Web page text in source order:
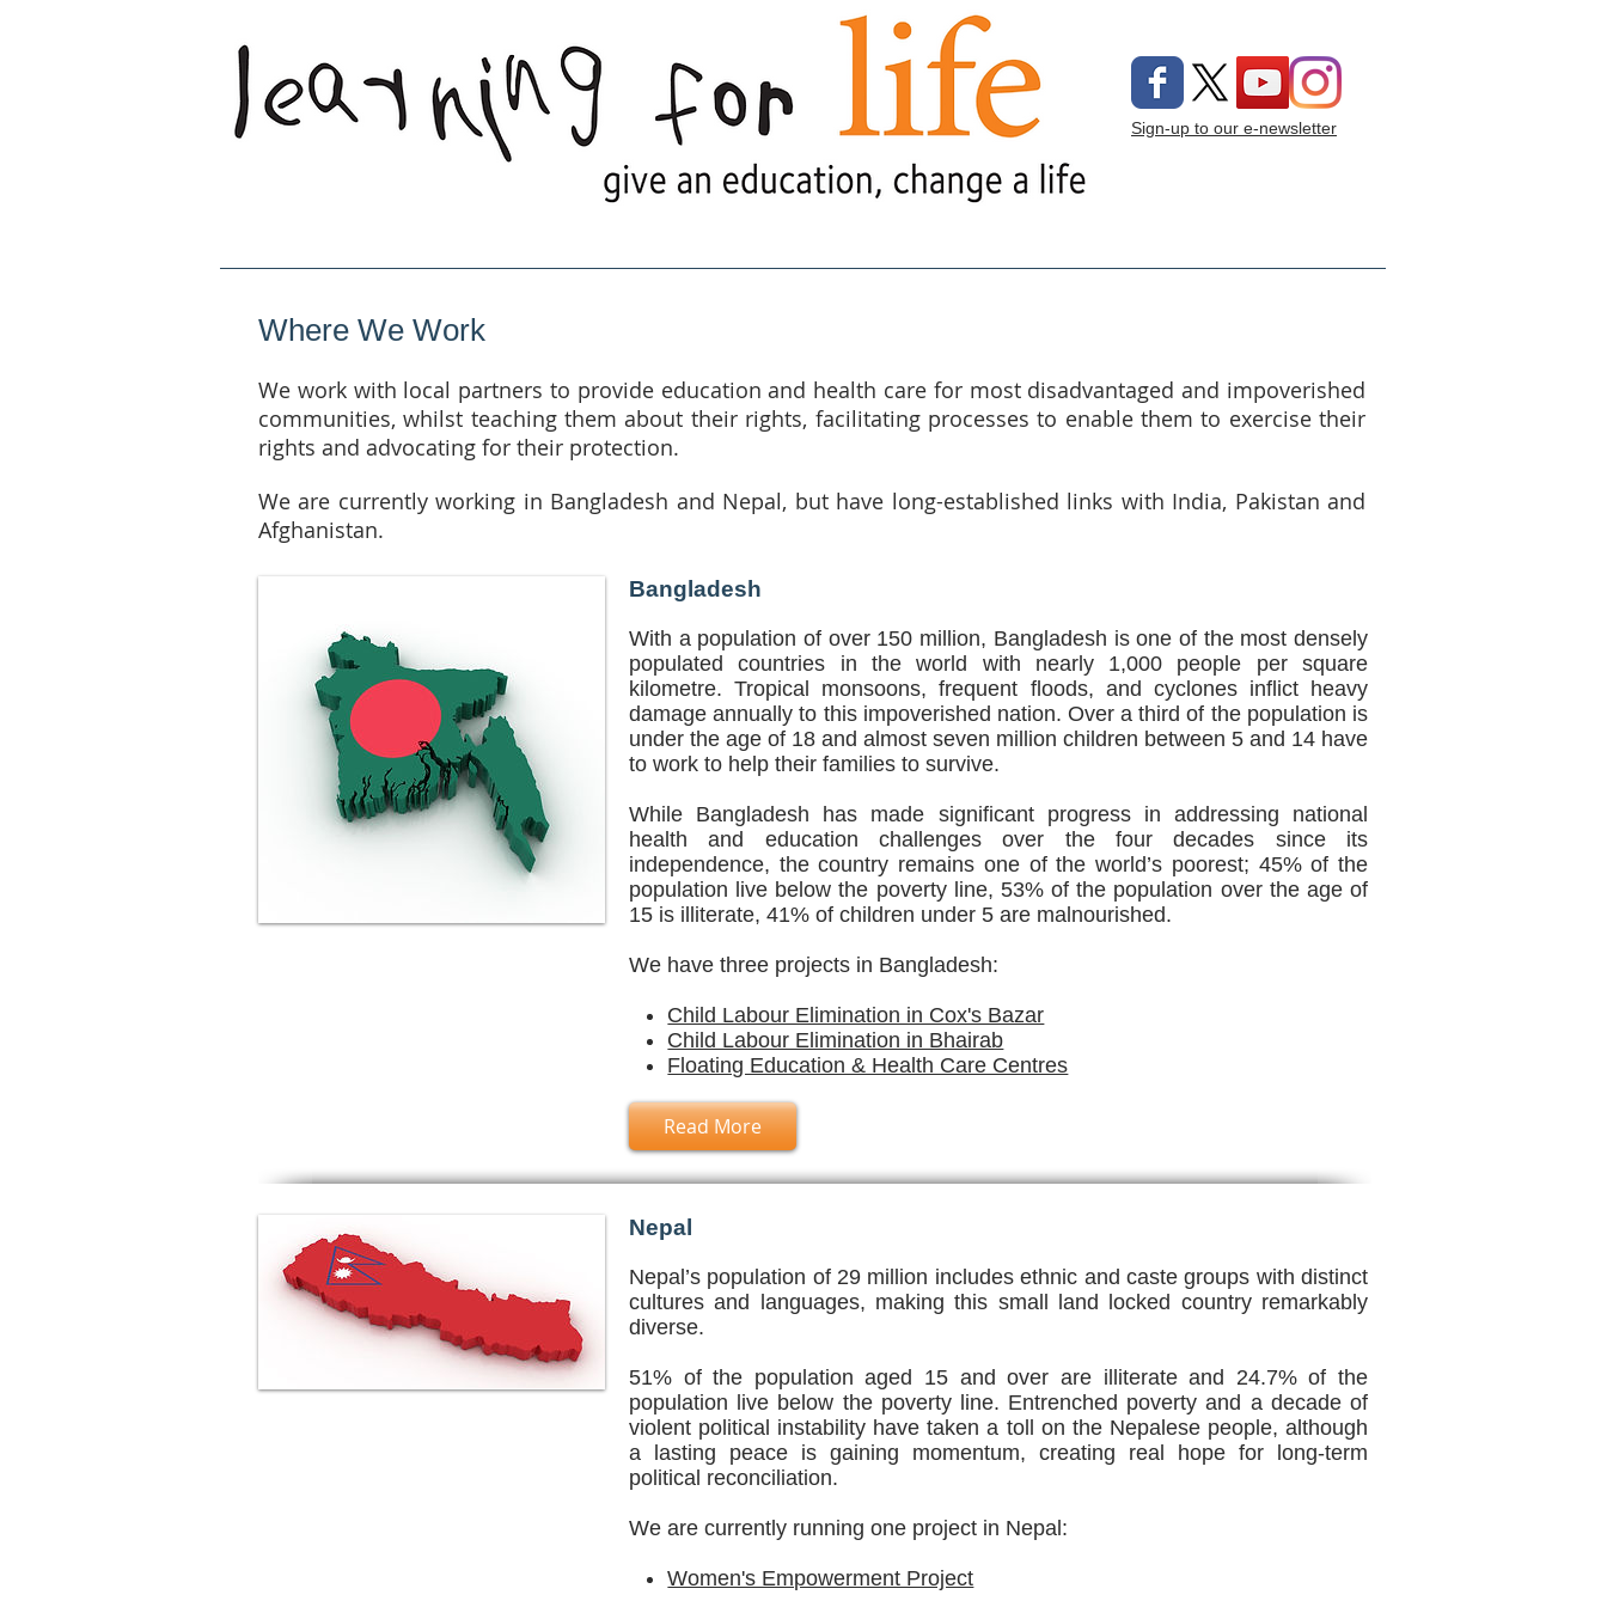
Sign-up to our e-newsletter
Where We Work
We work with local partners to provide education and health care for most disadvantaged and impoverished
communities, whilst teaching them about their rights, facilitating processes to enable them to exercise their
rights and advocating for their protection.
We are currently working in Bangladesh and Nepal, but have long-established links with India, Pakistan and
Afghanistan.
Bangladesh
With a population of over 150 million, Bangladesh is one of the most densely
populated countries in the world with nearly 1,000 people per square
kilometre. Tropical monsoons, frequent floods, and cyclones inflict heavy
damage annually to this impoverished nation. Over a third of the population is
under the age of 18 and almost seven million children between 5 and 14 have
to work to help their families to survive.
While Bangladesh has made significant progress in addressing national
health and education challenges over the four decades since its
independence, the country remains one of the world’s poorest; 45% of the
population live below the poverty line, 53% of the population over the age of
15 is illiterate, 41% of children under 5 are malnourished.
We have three projects in Bangladesh:
Child Labour Elimination in Cox's Bazar
Child Labour Elimination in Bhairab
Floating Education & Health Care Centres
Read More
Nepal
Nepal’s population of 29 million includes ethnic and caste groups with distinct
cultures and languages, making this small land locked country remarkably
diverse.
51% of the population aged 15 and over are illiterate and 24.7% of the
population live below the poverty line. Entrenched poverty and a decade of
violent political instability have taken a toll on the Nepalese people, although
a lasting peace is gaining momentum, creating real hope for long-term
political reconciliation.
We are currently running one project in Nepal:
Women's Empowerment Project